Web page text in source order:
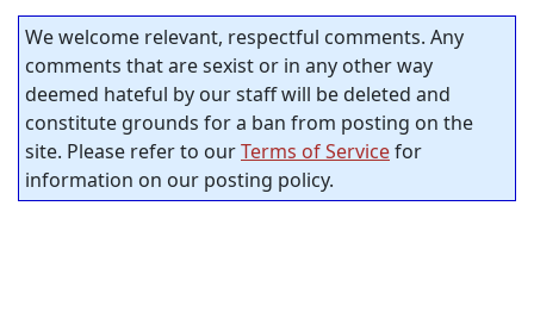
We welcome relevant, respectful comments. Any
comments that are sexist or in any other way
deemed hateful by our staff will be deleted and
constitute grounds for a ban from posting on the
site. Please refer to ourTerms of Servicefor
information on our posting policy.